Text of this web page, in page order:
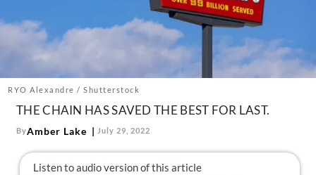
Contact
Follow
us:
Facebook
Instagram
TikTok
RYO Alexandre / Shutterstock
THE CHAIN HAS SAVED THE BEST FOR LAST.
ByAmber Lake July 29, 2022